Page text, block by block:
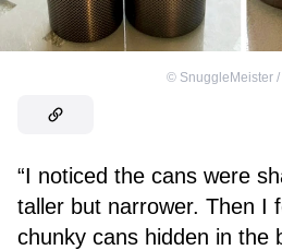
© SnuggleMeister
“I noticed the cans were
taller but narrower. Then I
chunky cans hidden in the